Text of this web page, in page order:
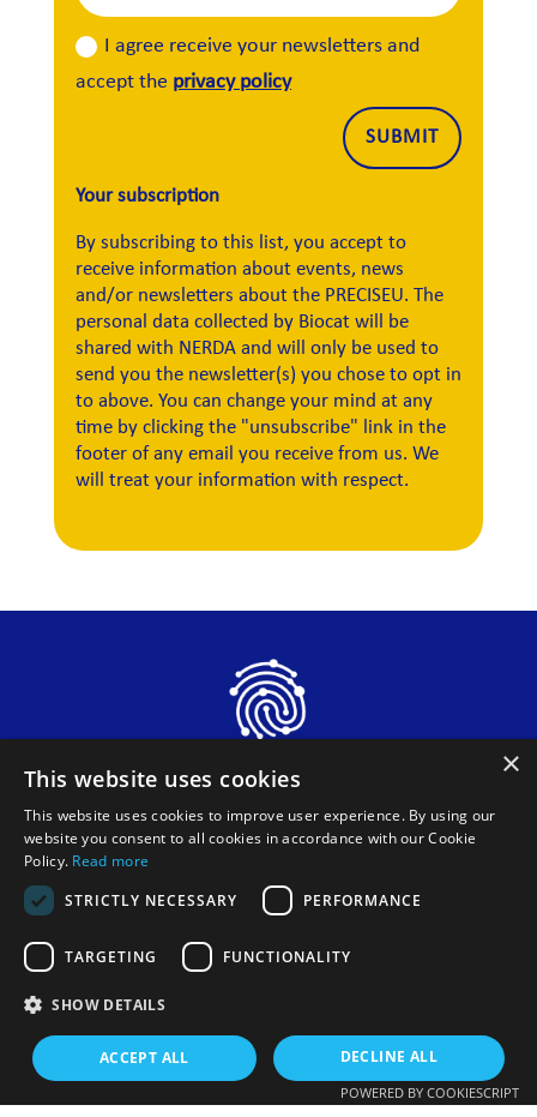
I agree receive your newsletters and
accept the privacy policy
SUBMIT
Your subscription
By subscribing to this list, you accept to
receive information about events, news
and/or newsletters about the PRECISEU. The
personal data collected by Biocat will be
shared with NERDA and will only be used to
send you the newsletter(s) you chose to opt in
to above. You can change your mind at any
time by clicking the "unsubscribe" link in the
footer of any email you receive from us. We
will treat your information with respect.
expressed are however those of the author(s) only and do
not necessarily reflect those of the European Union or
European Innovation Council and SMEs Executive Agency
authority can be held responsible for them.
×
This website uses cookies
This website uses cookies to improve user experience. By using our
website you consent to all cookies in accordance with our Cookie
Policy. Read more
STRICTLY NECESSARY
PERFORMANCE
TARGETING FUNCTIONALITY
SHOW DETAILS
ACCEPT ALL DECLINE ALL
POWERED BY COOKIESCRIPT